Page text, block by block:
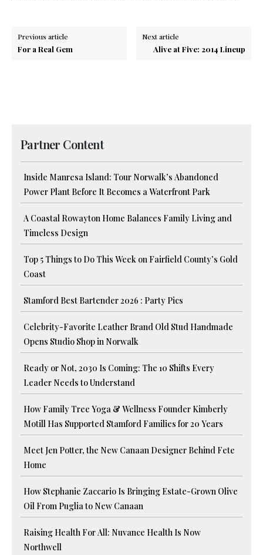
Previous article
For a Real Gem
Next article
Alive at Five: 2014 Lineup
Partner Content
Inside Manresa Island: Tour Norwalk’s Abandoned
Power Plant Before It Becomes a Waterfront Park
A Coastal Rowayton Home Balances Family Living and
Timeless Design
Top 5 Things to Do This Week on Fairfield County’s Gold
Coast
Stamford Best Bartender 2026 : Party Pics
Celebrity-Favorite Leather Brand Old Stud Handmade
Opens Studio Shop in Norwalk
Ready or Not, 2030 Is Coming: The 10 Shifts Every
Leader Needs to Understand
How Family Tree Yoga & Wellness Founder Kimberly
Motill Has Supported Stamford Families for 20 Years
Meet Jen Potter, the New Canaan Designer Behind Fete
Home
How Stephanie Zaccario Is Bringing Estate-Grown Olive
Oil From Puglia to New Canaan
Raising Health For All: Nuvance Health Is Now
Northwell